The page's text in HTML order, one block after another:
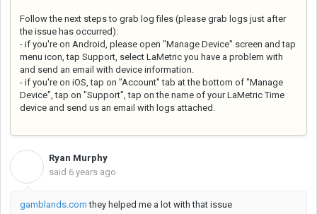
Follow the next steps to grab log files (please grab logs just after
the issue has occurred):
- if you're on Android, please open "Manage Device" screen and tap
menu icon, tap Support, select LaMetric you have a problem with
and send an email with device information.
- if you're on iOS, tap on "Account" tab at the bottom of "Manage
Device", tap on "Support", tap on the name of your LaMetric Time
device and send us an email with logs attached.
Ryan Murphy
said 6 years ago
gamblands.com they helped me a lot with that issue